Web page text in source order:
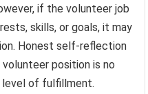
if the volunteer job
skills, or goals, it may
Honest self-reflection
volunteer position is no
level of fulfillment.